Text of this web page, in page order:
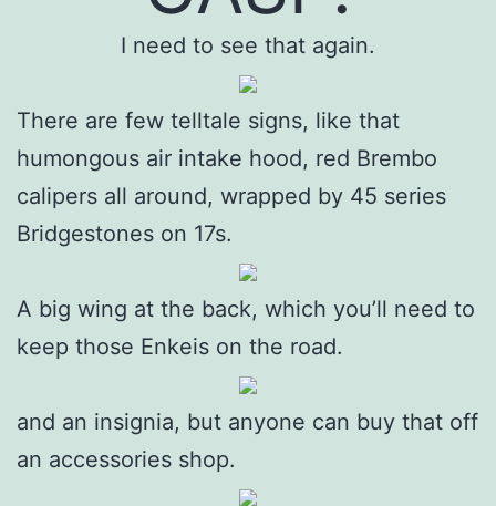
I need to see that again.
There are few telltale signs, like that
humongous air intake hood, red Brembo
calipers all around, wrapped by 45 series
Bridgestones on 17s.
A big wing at the back, which you’ll need to
keep those Enkeis on the road.
and an insignia, but anyone can buy that off
an accessories shop.